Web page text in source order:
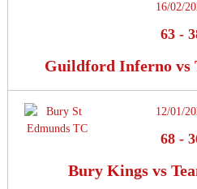
16/02/
63-
Guildford Inferno vs
12/01/
68-
Bury Kings vs